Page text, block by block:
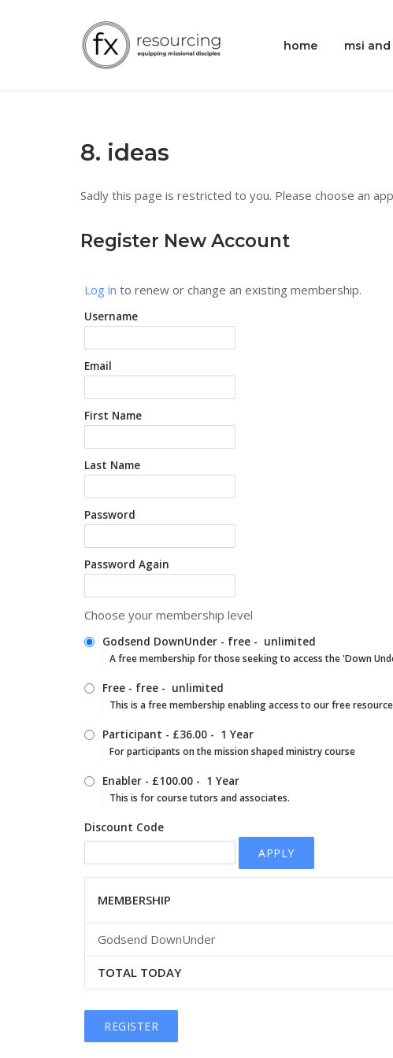
Home
home msi
8. ideas
Sadly this page is restricted to you. Please choose an
Register New Account
Log in to renew or change an existing membership.
Username
Email
First Name
Last Name
Password
Password Again
Choose your membership level
Godsend DownUnder - free - unlimited
A free membership for those seeking to access the 'Down
Free - free - unlimited
This is a free membership enabling access to our free
Participant - £36.00 - 1 Year
For participants on the mission shaped ministry course
Enabler - £100.00 - 1 Year
This is for course tutors and associates.
Discount Code
APPLY
MEMBERSHIP
Godsend DownUnder
TOTAL TODAY